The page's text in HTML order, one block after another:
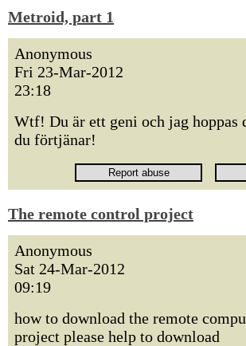
Metroid, part 1
Anonymous
Fri 23-Mar-2012
23:18
Wtf! Du är ett geni och jag hoppas
du förtjänar!
The remote control project
Anonymous
Sat 24-Mar-2012
09:19
how to download the remote
project please help to download